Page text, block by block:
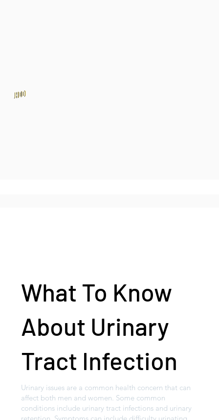
What To Know
About Urinary
Tract Infection
Urinary issues are a common health concern that can
affect both men and women. Some common
conditions include urinary tract infections and urinary